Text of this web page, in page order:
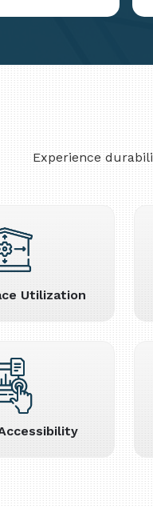
Experience
Utilization